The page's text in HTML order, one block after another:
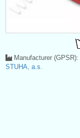
Manufacturer (GPSR):
STUHA, a.s.